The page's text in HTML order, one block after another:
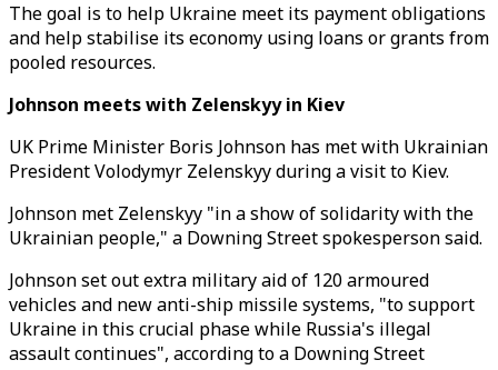
The goal is to help Ukraine meet its payment obligations
and help stabilise its economy using loans or grants from
pooled resources.
Johnson meets with Zelenskyy in Kiev
UK Prime Minister Boris Johnson has met with Ukrainian
President Volodymyr Zelenskyy during a visit to Kiev.
Johnson met Zelenskyy "in a show of solidarity with the
Ukrainian people," a Downing Street spokesperson said.
Johnson set out extra military aid of 120 armoured
vehicles and new anti-ship missile systems, "to support
Ukraine in this crucial phase while Russia's illegal
assault continues", according to a Downing Street